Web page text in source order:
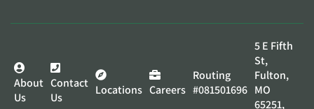
About
Us
Contact
Us
Locations Careers
Routing
#081501696
5 E Fifth
St,
Fulton,
MO
65251,